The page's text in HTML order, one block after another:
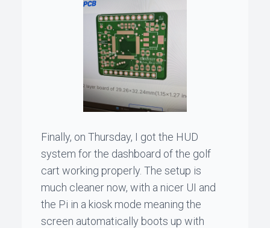
Finally, on Thursday, I got the HUD
system for the dashboard of the golf
cart working properly. The setup is
much cleaner now, with a nicer UI and
the Pi in a kiosk mode meaning the
screen automatically boots up with